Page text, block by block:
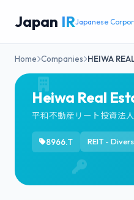
Japan IRJapanese
Home Companies HEIWA
Heiwa Real
平和不動産リート投資法人
8966.T